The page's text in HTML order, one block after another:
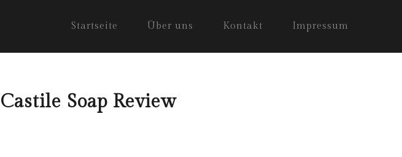
Startseite Über uns Kontakt Impressum
Soap Review